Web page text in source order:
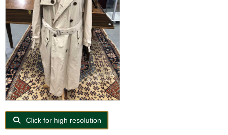
Click for high resolution